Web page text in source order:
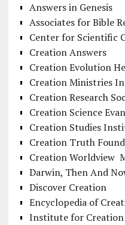
Answers in Genesis
Associates for Bible
Center for Scientific
Creation Answers
Creation Evolution
Creation Ministries
Creation Research
Creation Science
Creation Studies
Creation Truth
Creation Worldview
Darwin, Then And
Discover Creation
Encyclopedia of
Institute for Creation